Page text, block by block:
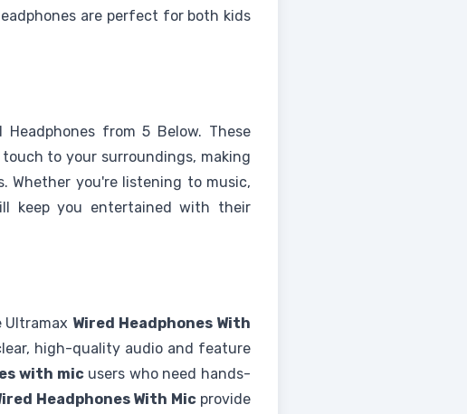
are perfect for both kids
from 5 Below. These
to your surroundings, making
Whether you're listening to music,
keep you entertained with their
Ultramax Wired Headphones With
high-quality audio and feature
with micusers who need hands-
Headphones With Micprovide